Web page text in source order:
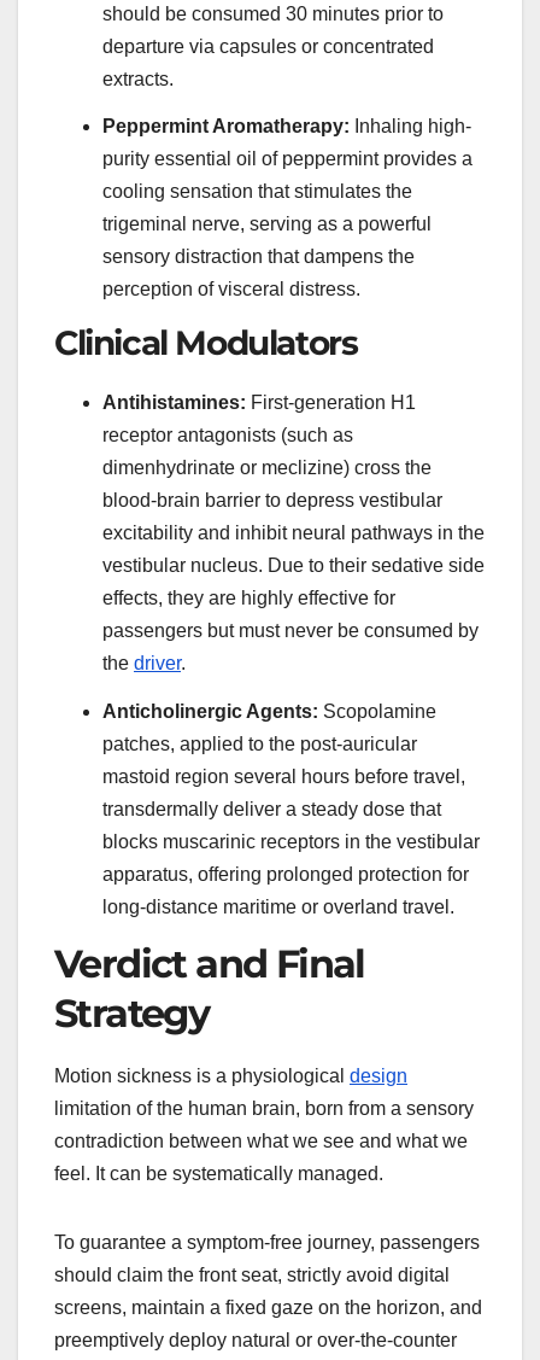
should be consumed 30 minutes prior to
departure via capsules or concentrated
extracts.
Peppermint Aromatherapy: Inhaling high-
purity essential oil of peppermint provides a
cooling sensation that stimulates the
trigeminal nerve, serving as a powerful
sensory distraction that dampens the
perception of visceral distress.
Clinical Modulators
Antihistamines: First-generation H1
receptor antagonists (such as
dimenhydrinate or meclizine) cross the
blood-brain barrier to depress vestibular
excitability and inhibit neural pathways in the
vestibular nucleus. Due to their sedative side
effects, they are highly effective for
passengers but must never be consumed by
the driver.
Anticholinergic Agents: Scopolamine
patches, applied to the post-auricular
mastoid region several hours before travel,
transdermally deliver a steady dose that
blocks muscarinic receptors in the vestibular
apparatus, offering prolonged protection for
long-distance maritime or overland travel.
Verdict and Final
Strategy
Motion sickness is a physiological design
limitation of the human brain, born from a sensory
contradiction between what we see and what we
feel. It can be systematically managed.
To guarantee a symptom-free journey, passengers
should claim the front seat, strictly avoid digital
screens, maintain a fixed gaze on the horizon, and
preemptively deploy natural or over-the-counter